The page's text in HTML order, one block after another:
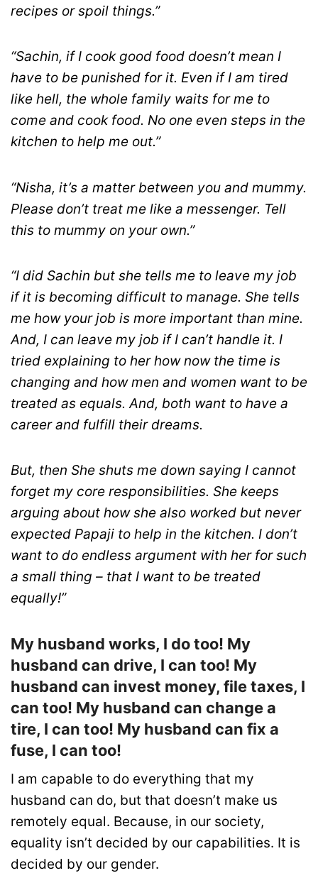
recipes or spoil things.”
“Sachin, if I cook good food doesn’t mean I
have to be punished for it. Even if I am tired
like hell, the whole family waits for me to
come and cook food. No one even steps in the
kitchen to help me out.”
“Nisha, it’s a matter between you and mummy.
Please don’t treat me like a messenger. Tell
this to mummy on your own.”
“I did Sachin but she tells me to leave my job
if it is becoming difficult to manage. She tells
me how your job is more important than mine.
And, I can leave my job if I can’t handle it. I
tried explaining to her how now the time is
changing and how men and women want to be
treated as equals. And, both want to have a
career and fulfill their dreams.
But, then She shuts me down saying I cannot
forget my core responsibilities. She keeps
arguing about how she also worked but never
expected Papaji to help in the kitchen. I don’t
want to do endless argument with her for such
a small thing – that I want to be treated
equally!”
My husband works, I do too! My
husband can drive, I can too! My
husband can invest money, file taxes, I
can too! My husband can change a
tire, I can too! My husband can fix a
fuse, I can too!
I am capable to do everything that my
husband can do, but that doesn’t make us
remotely equal. Because, in our society,
equality isn’t decided by our capabilities. It is
decided by our gender.